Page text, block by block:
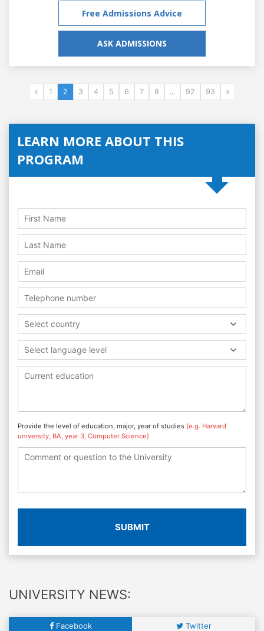
Free Admissions Advice
ASK ADMISSIONS
« 1 2 3 4 5 6 7 8 ... 92 93 »
LEARN MORE ABOUT THIS
PROGRAM
Select country
Select language level
Provide the level of education, major, year of studies (e.g. Harvard
university, BA, year 3, Computer Science)
SUBMIT
UNIVERSITY NEWS:
Facebook Twitter